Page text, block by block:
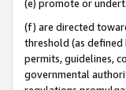
(e) promote or
(f) are directed
threshold (as
permits, guidelines,
governmental